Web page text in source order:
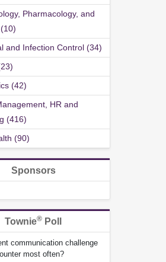
Pharmacology, and
and Infection Control (34)
(42)
HR and
(416)
(90)
Sponsors
Townie® Poll
communication challenge
most often?